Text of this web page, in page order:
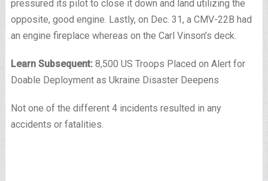
pressured its pilot to close it down and land utilizing the
opposite, good engine. Lastly, on Dec. 31, a CMV-22B had
an engine fireplace whereas on the Carl Vinson’s deck.
Learn Subsequent:8,500 US Troops Placed on Alert for
Doable Deployment as Ukraine Disaster Deepens
Not one of the different 4 incidents resulted in any
accidents or fatalities.